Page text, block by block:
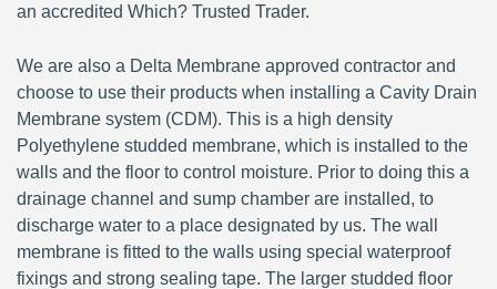
an accredited Which? Trusted Trader.
We are also a Delta Membrane approved contractor and
choose to use their products when installing a Cavity Drain
Membrane system (CDM). This is a high density
Polyethylene studded membrane, which is installed to the
walls and the floor to control moisture. Prior to doing this a
drainage channel and sump chamber are installed, to
discharge water to a place designated by us. The wall
membrane is fitted to the walls using special waterproof
fixings and strong sealing tape. The larger studded floor